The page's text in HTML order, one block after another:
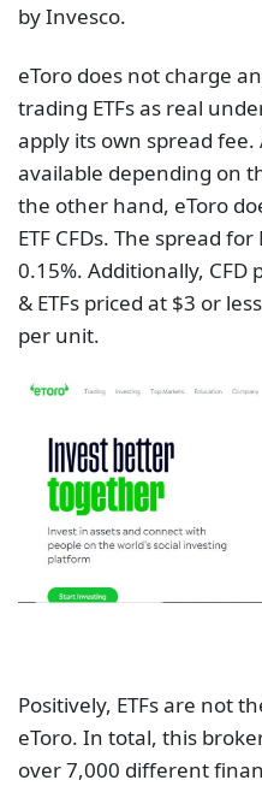
by Invesco.
eToro does not charge
trading ETFs as real
apply its own spread
available depending on
the other hand, eToro
ETF CFDs. The spread for
0.15%. Additionally, CFD
& ETFs priced at $3 or
per unit.
Positively, ETFs are not
eToro. In total, this
over 7,000 different